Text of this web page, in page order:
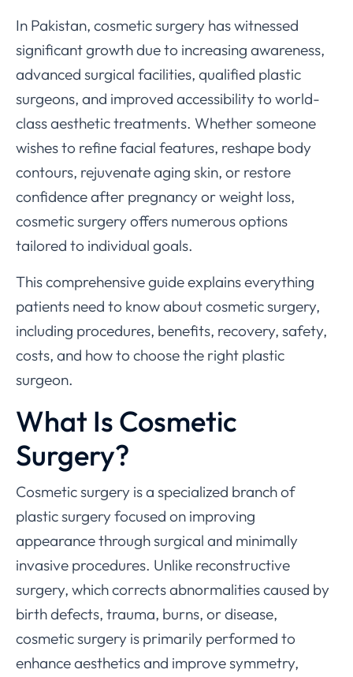
In Pakistan, cosmetic surgery has witnessed
significant growth due to increasing awareness,
advanced surgical facilities, qualified plastic
surgeons, and improved accessibility to world-
class aesthetic treatments. Whether someone
wishes to refine facial features, reshape body
contours, rejuvenate aging skin, or restore
confidence after pregnancy or weight loss,
cosmetic surgery offers numerous options
tailored to individual goals.
This comprehensive guide explains everything
patients need to know about cosmetic surgery,
including procedures, benefits, recovery, safety,
costs, and how to choose the right plastic
surgeon.
What Is Cosmetic
Surgery?
Cosmetic surgery is a specialized branch of
plastic surgery focused on improving
appearance through surgical and minimally
invasive procedures. Unlike reconstructive
surgery, which corrects abnormalities caused by
birth defects, trauma, burns, or disease,
cosmetic surgery is primarily performed to
enhance aesthetics and improve symmetry,